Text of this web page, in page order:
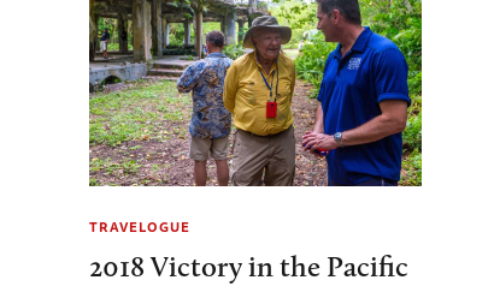
TRAVELOGUE
2018 Victory in the Pacific